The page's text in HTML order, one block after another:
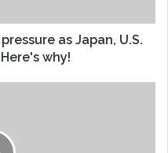
as Japan, U.S.
why!